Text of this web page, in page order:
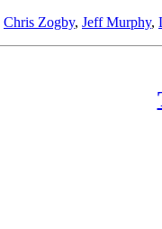
Chris Zogby, Jeff Murphy,